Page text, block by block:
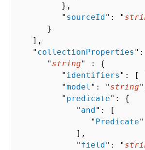
         },
         "
sourceId": "
      }
   ],
   "
collectionProperties ":
      "
string" : {
         "
identifiers ": [
         "
model ": " string
         "
predicate": {
            "
and": [
               "
Predicate"
            ],
            "
field": "